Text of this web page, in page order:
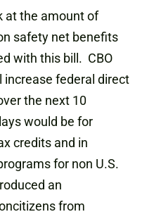
at the amount of
safety net benefits
with this bill. CBO
federal direct
the next 10
would be for
credits and in
for non U.S.
an
from